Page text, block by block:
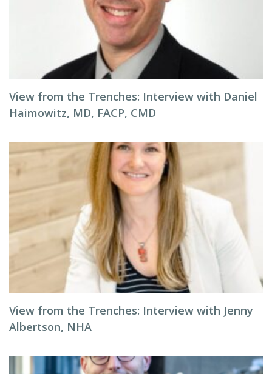
View from the Trenches: Interview with Daniel
Haimowitz, MD, FACP, CMD
View from the Trenches: Interview with Jenny
Albertson, NHA